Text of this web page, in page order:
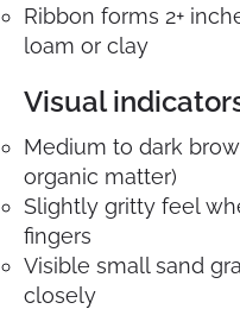
Ribbon forms 2+
loam or clay
Visual
Medium to dark
organic matter)
Slightly gritty feel
fingers
Visible small sand
closely